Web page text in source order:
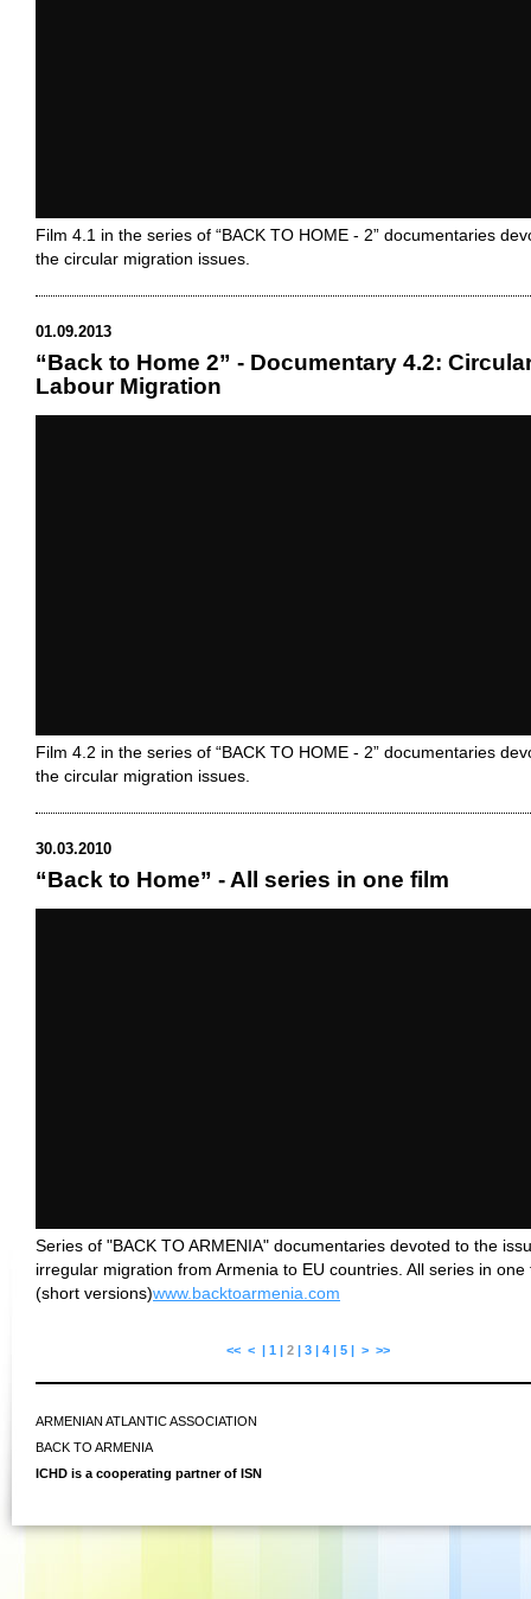
Film 4.1 in the series of “BACK TO HOME - 2” documentaries
the circular migration issues.
01.09.2013
“Back to Home 2” - Documentary 4.2:
Labour Migration
Film 4.2 in the series of “BACK TO HOME - 2” documentaries
the circular migration issues.
30.03.2010
“Back to Home” - All series in one film
Series of "BACK TO ARMENIA" documentaries devoted to the
irregular migration from Armenia to EU countries. All series in one
(short versions)www.backtoarmenia.com
<< < | 1 | 2 | 3 | 4 | 5 | > >>
ARMENIAN ATLANTIC ASSOCIATION
BACK TO ARMENIA
ICHD is a cooperating partner of ISN